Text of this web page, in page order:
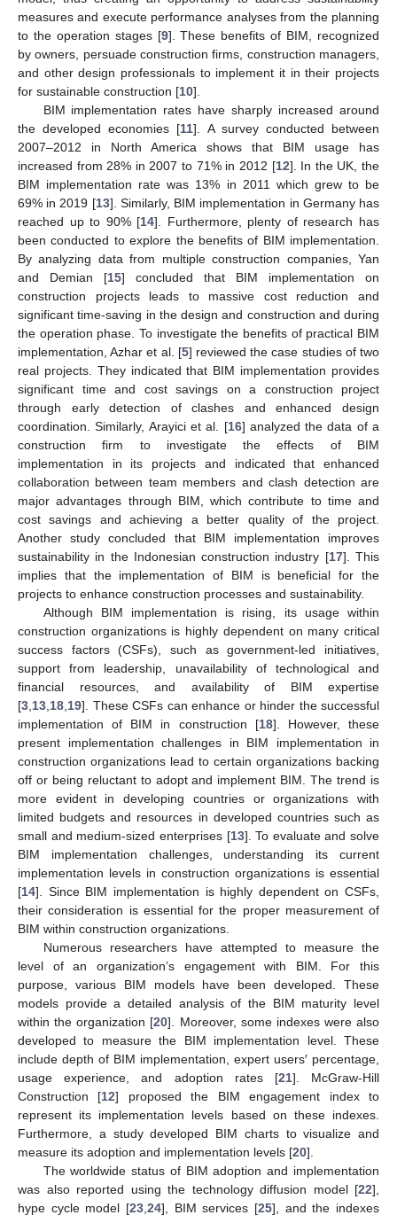
measures and execute performance analyses from the planning
to the operation stages [9]. These benefits of BIM, recognized
by owners, persuade construction firms, construction managers,
and other design professionals to implement it in their projects
for sustainable construction [10].
BIM implementation rates have sharply increased around
the developed economies [11]. A survey conducted between
2007–2012 in North America shows that BIM usage has
increased from 28% in 2007 to 71% in 2012 [12]. In the UK, the
BIM implementation rate was 13% in 2011 which grew to be
69% in 2019 [13]. Similarly, BIM implementation in Germany has
reached up to 90% [14]. Furthermore, plenty of research has
been conducted to explore the benefits of BIM implementation.
By analyzing data from multiple construction companies, Yan
and Demian [15] concluded that BIM implementation on
construction projects leads to massive cost reduction and
significant time-saving in the design and construction and during
the operation phase. To investigate the benefits of practical BIM
implementation, Azhar et al. [5] reviewed the case studies of two
real projects. They indicated that BIM implementation provides
significant time and cost savings on a construction project
through early detection of clashes and enhanced design
coordination. Similarly, Arayici et al. [16] analyzed the data of a
construction firm to investigate the effects of BIM
implementation in its projects and indicated that enhanced
collaboration between team members and clash detection are
major advantages through BIM, which contribute to time and
cost savings and achieving a better quality of the project.
Another study concluded that BIM implementation improves
sustainability in the Indonesian construction industry [17]. This
implies that the implementation of BIM is beneficial for the
projects to enhance construction processes and sustainability.
Although BIM implementation is rising, its usage within
construction organizations is highly dependent on many critical
success factors (CSFs), such as government-led initiatives,
support from leadership, unavailability of technological and
financial resources, and availability of BIM expertise
[3 13 18 19]. These CSFs can enhance or hinder the successful
implementation of BIM in construction [18]. However, these
present implementation challenges in BIM implementation in
construction organizations lead to certain organizations backing
off or being reluctant to adopt and implement BIM. The trend is
more evident in developing countries or organizations with
limited budgets and resources in developed countries such as
small and medium-sized enterprises [13]. To evaluate and solve
BIM implementation challenges, understanding its current
implementation levels in construction organizations is essential
[14]. Since BIM implementation is highly dependent on CSFs,
their consideration is essential for the proper measurement of
BIM within construction organizations.
Numerous researchers have attempted to measure the
level of an organization’s engagement with BIM. For this
purpose, various BIM models have been developed. These
models provide a detailed analysis of the BIM maturity level
within the organization [20]. Moreover, some indexes were also
developed to measure the BIM implementation level. These
include depth of BIM implementation, expert users′ percentage,
usage experience, and adoption rates [21]. McGraw-Hill
Construction [12] proposed the BIM engagement index to
represent its implementation levels based on these indexes.
Furthermore, a study developed BIM charts to visualize and
measure its adoption and implementation levels [20].
The worldwide status of BIM adoption and implementation
was also reported using the technology diffusion model [22],
hype cycle model [23 24], BIM services [25], and the indexes